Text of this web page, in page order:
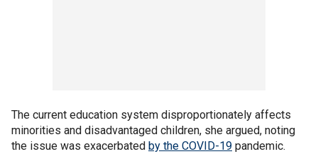
The current education system disproportionately affects
minorities and disadvantaged children, she argued, noting
the issue was exacerbated by the COVID-19 pandemic.